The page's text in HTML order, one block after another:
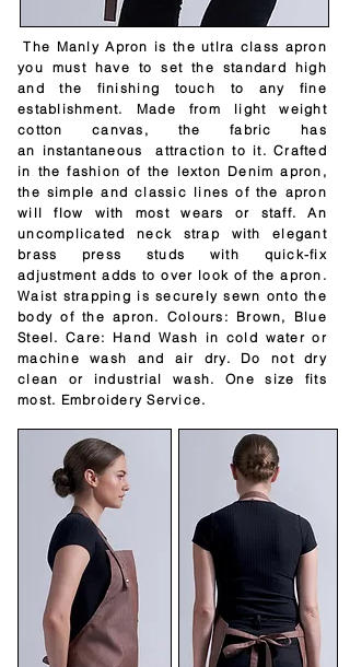
The Manly Apron is the utlra class apron
you must have to set the standard high
and the finishing touch to any fine
establishment. Made from light weight
cotton canvas, the fabric has
an instantaneous attraction to it. Crafted
in the fashion of the lexton Denim apron,
the simple and classic lines of the apron
will flow with most wears or staff. An
uncomplicated neck strap with elegant
brass press studs with quick-fix
adjustment adds to over look of the apron.
Waist strapping is securely sewn onto the
body of the apron. Colours: Brown, Blue
Steel. Care: Hand Wash in cold water or
machine wash and air dry. Do not dry
clean or industrial wash. One size fits
most. Embroidery Service.